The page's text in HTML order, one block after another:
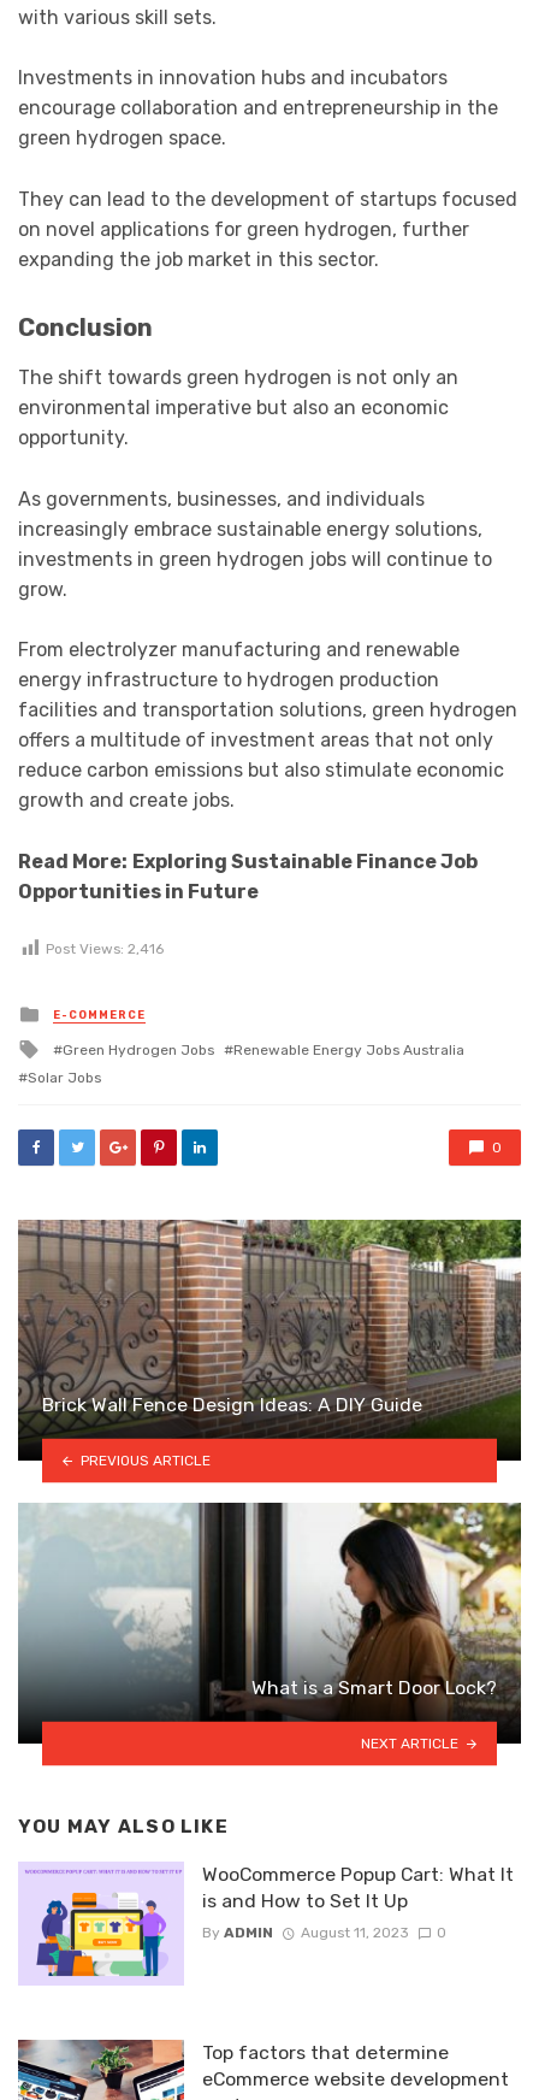
with various skill sets.
Investments in innovation hubs and incubators
encourage collaboration and entrepreneurship in the
green hydrogen space.
They can lead to the development of startups focused
on novel applications for green hydrogen, further
expanding the job market in this sector.
Conclusion
The shift towards green hydrogen is not only an
environmental imperative but also an economic
opportunity.
As governments, businesses, and individuals
increasingly embrace sustainable energy solutions,
investments in green hydrogen jobs will continue to
grow.
From electrolyzer manufacturing and renewable
energy infrastructure to hydrogen production
facilities and transportation solutions, green hydrogen
offers a multitude of investment areas that not only
reduce carbon emissions but also stimulate economic
growth and create jobs.
Read More: Exploring Sustainable Finance Job
Opportunities in Future
Post Views: 2,416
Posted
in
E-COMMERCE
Tagged
with
Green Hydrogen Jobs
Renewable Energy Jobs Australia
Solar Jobs
0
Brick Wall Fence Design Ideas: A DIY Guide
PREVIOUS ARTICLE
What is a Smart Door Lock?
NEXT ARTICLE
YOU MAY ALSO LIKE
WooCommerce Popup Cart: What It
is and How to Set It Up
By ADMIN August 11, 2023 0
Top factors that determine
eCommerce website development